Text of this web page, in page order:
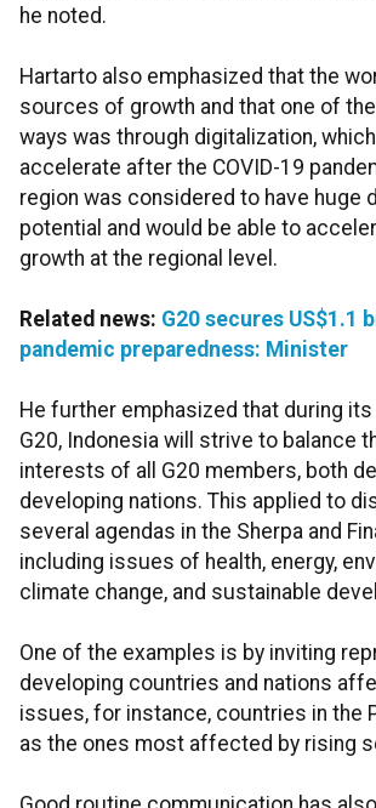
he noted.
Hartarto also emphasized that the
sources of growth and that one of
ways was through digitalization,
accelerate after the COVID-19
region was considered to have huge
potential and would be able to
growth at the regional level.
Related news: G20 secures US$1.1
pandemic preparedness: Minister
He further emphasized that during
G20, Indonesia will strive to balance
interests of all G20 members, both
developing nations. This applied to
several agendas in the Sherpa and
including issues of health, energy,
climate change, and sustainable
One of the examples is by inviting
developing countries and nations
issues, for instance, countries in the
as the ones most affected by rising